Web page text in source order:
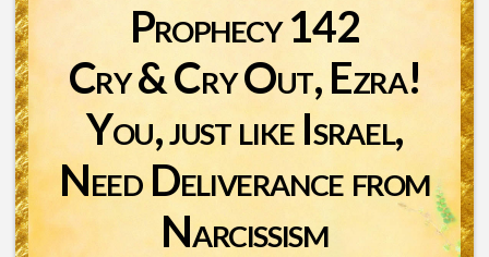
Prophecy 142
Cry & Cry Out, Ezra!
You, just like Israel,
Need Deliverance from
Narcissism